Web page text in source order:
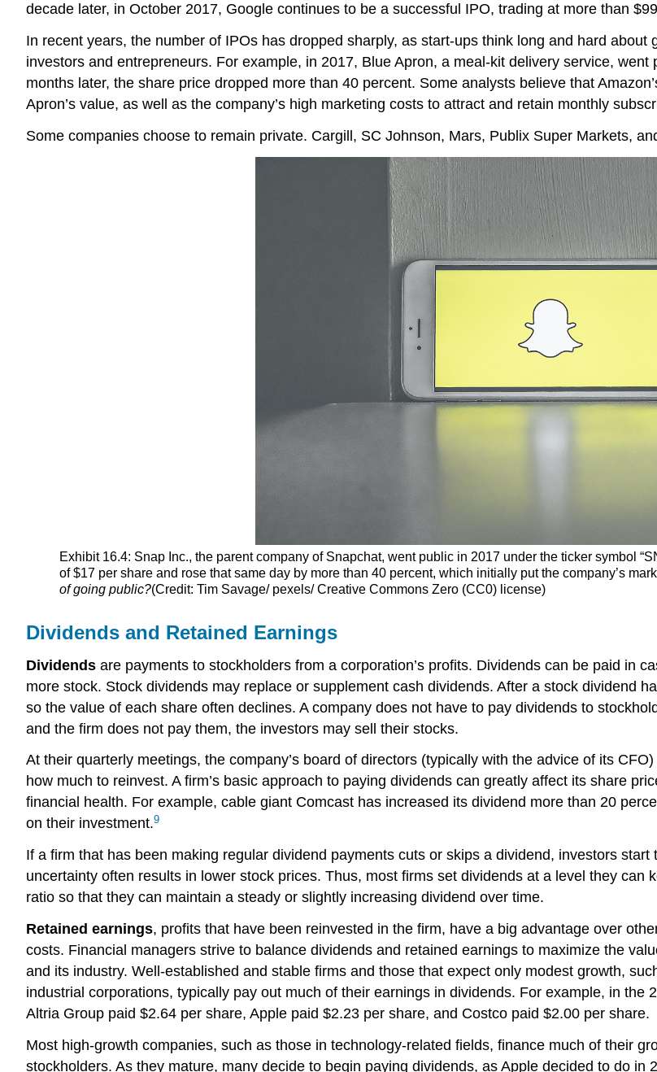
decade later, in October 2017, Google continues to be a successful IPO, trading at more than
In recent years, the number of IPOs has dropped sharply, as start-ups think long and hard
investors and entrepreneurs. For example, in 2017, Blue Apron, a meal-kit delivery service,
months later, the share price dropped more than 40 percent. Some analysts believe that
Apron’s value, as well as the company’s high marketing costs to attract and retain monthly
Some companies choose to remain private. Cargill, SC Johnson, Mars, Publix Super Markets,
Exhibit 16.4: Snap Inc., the parent company of Snapchat, went public in 2017 under the ticker symbol
of $17 per share and rose that same day by more than 40 percent, which initially put the company’s
of going public?(Credit: Tim Savage/ pexels/ Creative Commons Zero (CC0) license)
Dividends and Retained Earnings
Dividends are payments to stockholders from a corporation’s profits. Dividends can be paid in
more stock. Stock dividends may replace or supplement cash dividends. After a stock dividend
so the value of each share often declines. A company does not have to pay dividends to
and the firm does not pay them, the investors may sell their stocks.
At their quarterly meetings, the company’s board of directors (typically with the advice of its
how much to reinvest. A firm’s basic approach to paying dividends can greatly affect its share
financial health. For example, cable giant Comcast has increased its dividend more than 20
on their investment.9
If a firm that has been making regular dividend payments cuts or skips a dividend, investors
uncertainty often results in lower stock prices. Thus, most firms set dividends at a level they
ratio so that they can maintain a steady or slightly increasing dividend over time.
Retained earnings, profits that have been reinvested in the firm, have a big advantage over
costs. Financial managers strive to balance dividends and retained earnings to maximize the
and its industry. Well-established and stable firms and those that expect only modest growth,
industrial corporations, typically pay out much of their earnings in dividends. For example, in the
Altria Group paid $2.64 per share, Apple paid $2.23 per share, and Costco paid $2.00 per share.
Most high-growth companies, such as those in technology-related fields, finance much of their
stockholders. As they mature, many decide to begin paying dividends, as Apple decided to do